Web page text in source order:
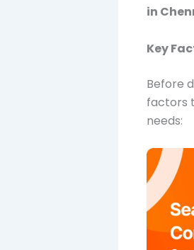
in
Key
Before
factors
needs: